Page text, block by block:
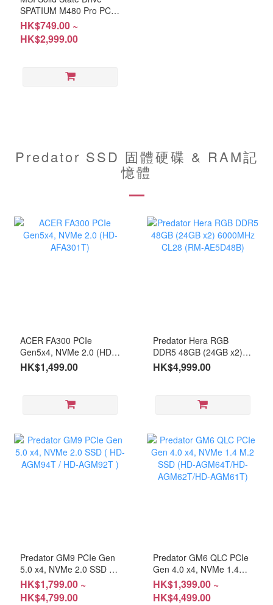
SPATIUM M480 Pro PCIe
4.0 NVMe M.2 (HD-
M480P1T / HD-M480P2T
/ HD-M480P4T)
HK$749.00 ~
HK$2,999.00
Predator SSD 固體硬碟 & RAM記
憶體
ACER FA300 PCIe
Gen5x4, NVMe 2.0 (HD-
AFA301T)
HK$1,499.00
Predator Hera RGB
DDR5 48GB (24GB x2)
6000MHz CL28 (RM-
AE5D48B)
HK$4,999.00
Predator GM9 PCIe Gen
5.0 x4, NVMe 2.0 SSD (
HD-AGM94T / HD-
AGM92T )
HK$1,799.00 ~
HK$4,799.00
Predator GM6 QLC PCIe
Gen 4.0 x4, NVMe 1.4
M.2 SSD (HD-
AGM64T/HD-
HK$1,399.00 ~
HK$4,499.00